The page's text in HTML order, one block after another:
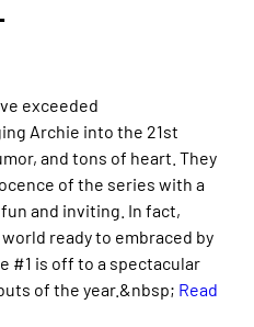
exceeded
Archie into the 21st
and tons of heart. They
of the series with a
and inviting. In fact,
ready to embraced by
#1 is off to a spectacular
of the year.&nbsp; Read